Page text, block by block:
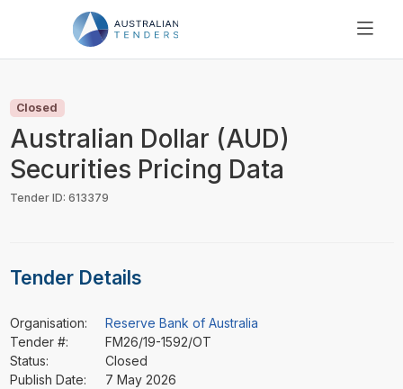
PRICING
RESOURCES
SUPPORT
Closed
Australian Dollar (AUD)
Securities Pricing Data
Tender ID: 613379
Tender Details
Organisation:
Reserve Bank of Australia
Tender #:
FM26/19-1592/OT
Status:
Closed
Publish Date:
7 May 2026